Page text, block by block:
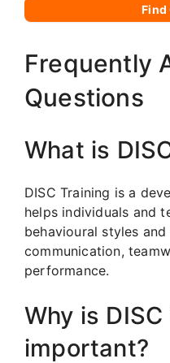
Find
Frequently
Questions
What is
DISC Training is a
helps individuals and
behavioural styles
communication,
performance.
Why is
important?